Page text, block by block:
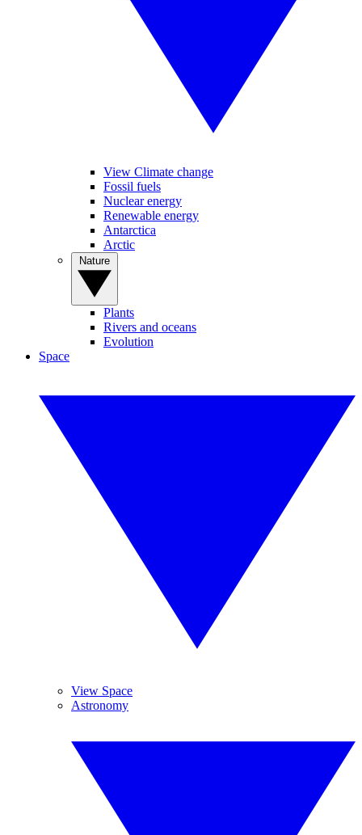
View Climate change
Fossil fuels
Nuclear energy
Renewable energy
Antarctica
Arctic
Plants
Rivers and oceans
Evolution
Space
View Space
Astronomy